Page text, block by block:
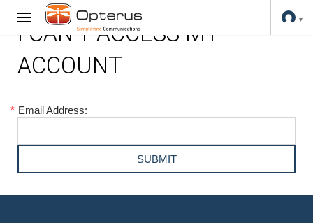
I CAN'T ACCESS MY
ACCOUNT
* Email Address: